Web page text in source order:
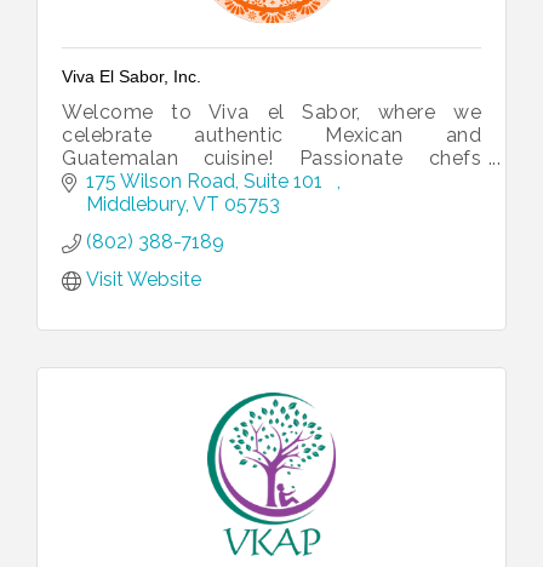
Viva El Sabor, Inc.
Welcome to Viva el Sabor, where we
celebrate authentic Mexican and
Guatemalan cuisine! Passionate chefs
crafting unforgettable culinary experiences.
175 Wilson Road, Suite 101
Middlebury VT 05753
(802) 388-7189
Visit Website